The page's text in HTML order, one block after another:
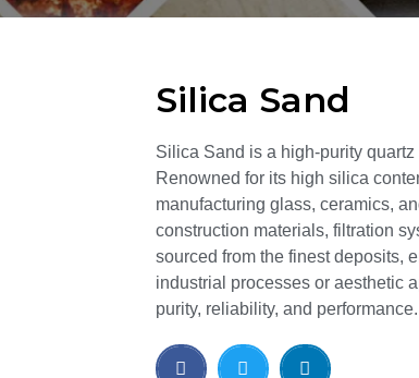
Silica Sand
Silica Sand is a high-purity
Renowned for its high silica
manufacturing glass, ceramics,
construction materials, filtration
sourced from the finest deposits,
industrial processes or aesthetic
purity, reliability, and performance.